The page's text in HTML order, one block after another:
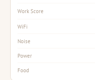
Work Score
WiFi
Noise
Power
Food